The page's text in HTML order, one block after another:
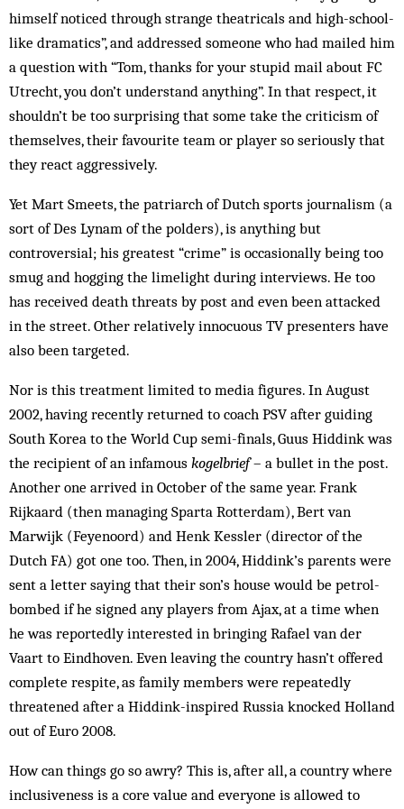
himself noticed through strange theatricals and high-school-
like dramatics”, and addressed someone who had mailed him
a question with “Tom, thanks for your stupid mail about FC
Utrecht, you don’t understand anything”. In that respect, it
shouldn’t be too surprising that some take the criticism of
themselves, their favourite team or player so seriously that
they react aggressively.
Yet Mart Smeets, the patriarch of Dutch sports journalism (a
sort of Des Lynam of the polders), is anything but
controversial; his greatest “crime” is occasionally being too
smug and hogging the limelight during interviews. He too
has received death threats by post and even been attacked
in the street. Other relatively innocuous TV presenters have
also been targeted.
Nor is this treatment limited to media figures. In August
2002, having recently returned to coach PSV after guiding
South Korea to the World Cup semi-finals, Guus Hiddink was
the recipient of an infamous kogelbrief– a bullet in the post.
Another one arrived in October of the same year. Frank
Rijkaard (then managing Sparta Rotterdam), Bert van
Marwijk (Feyenoord) and Henk Kessler (director of the
Dutch FA) got one too. Then, in 2004, Hiddink’s parents were
sent a letter saying that their son’s house would be petrol-
bombed if he signed any players from Ajax, at a time when
he was reportedly interested in bringing Rafael van der
Vaart to Eindhoven. Even leaving the country hasn’t offered
complete respite, as family members were repeatedly
threatened after a Hiddink-inspired Russia knocked Holland
out of Euro 2008.
How can things go so awry? This is, after all, a country where
inclusiveness is a core value and everyone is allowed to